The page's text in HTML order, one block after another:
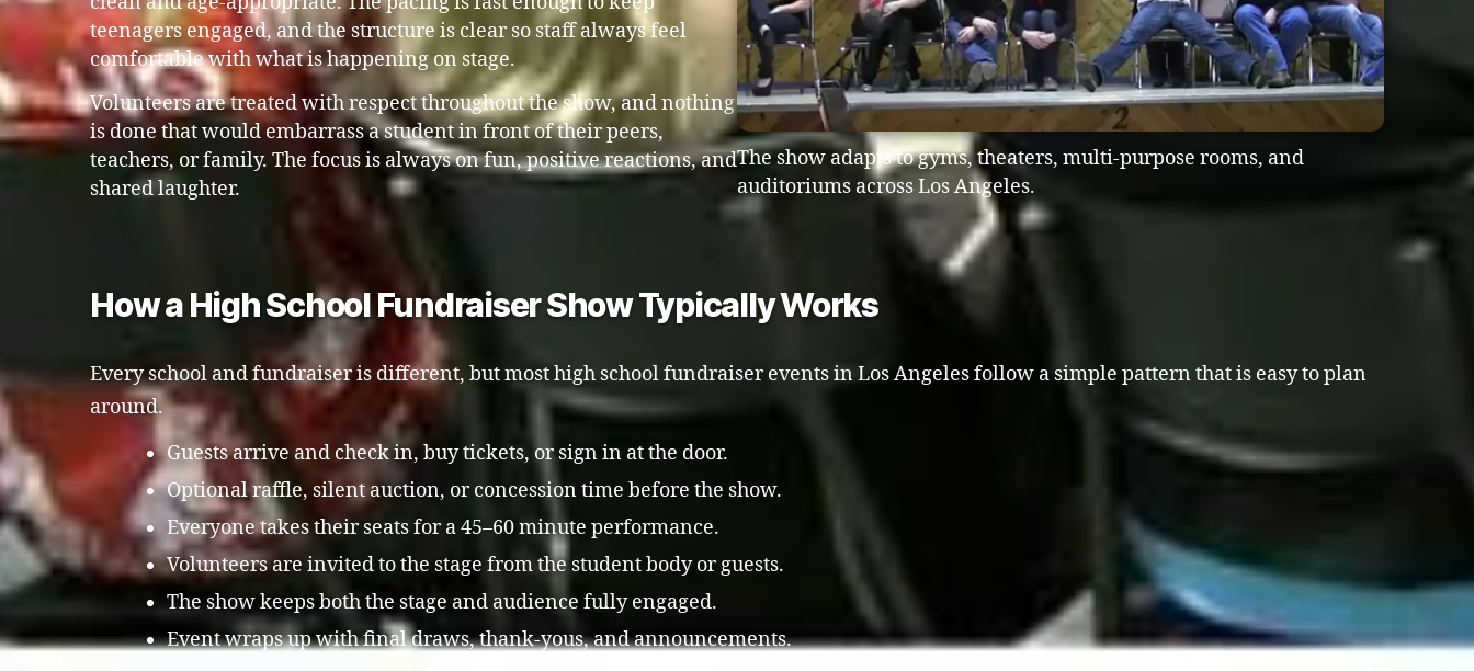
teenagers engaged, and the structure is clear so staff always feel
comfortable with what is happening on stage.
Volunteers are treated with respect throughout the show, and nothing
is done that would embarrass a student in front of their peers,
teachers, or family. The focus is always on fun, positive reactions, and
shared laughter.
The show adapts to gyms, theaters, multi-purpose rooms, and
auditoriums across Los Angeles.
How a High School Fundraiser Show Typically Works
Every school and fundraiser is different, but most high school fundraiser events in Los Angeles follow a simple pattern that is easy to plan
around.
Guests arrive and check in, buy tickets, or sign in at the door.
Optional raffle, silent auction, or concession time before the show.
Everyone takes their seats for a 45–60 minute performance.
Volunteers are invited to the stage from the student body or guests.
The show keeps both the stage and audience fully engaged.
Event wraps up with final draws, thank-yous, and announcements.